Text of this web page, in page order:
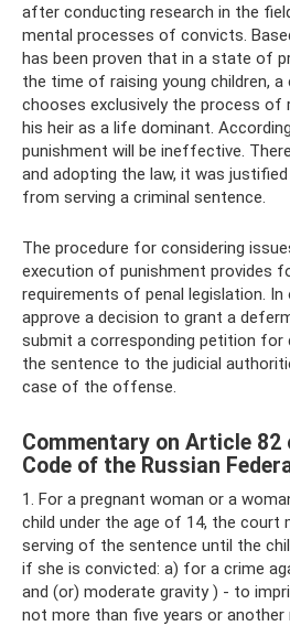
after conducting research in the
mental processes of convicts.
has been proven that in a state of
the time of raising young children,
chooses exclusively the process of
his heir as a life dominant.
punishment will be ineffective.
and adopting the law, it was
from serving a criminal sentence.
The procedure for considering
execution of punishment provides
requirements of penal legislation.
approve a decision to grant a
submit a corresponding petition
the sentence to the judicial
case of the offense.
Commentary on Article 82
Code of the Russian
1. For a pregnant woman or a
child under the age of 14, the court
serving of the sentence until the
if she is convicted: a) for a crime
and (or) moderate gravity ) - to
not more than five years or another